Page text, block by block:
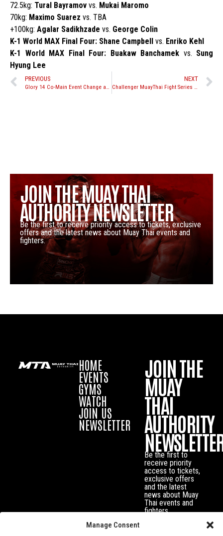
Manage Consent
72.5kg: Tural Bayramov vs. Mukai Maromo
70kg: Maximo Suarez vs. TBA
+100kg: Agalar Sadikhzade vs. George Colin
K-1 World MAX Final Four: Shane Campbell
vs. Enriko Kehl
K-1 World MAX Final Four: Buakaw Banchamek vs. Sung
Hyung Lee
PREVIOUS
Glory 14 Co-Main Event Change and Updated Fight Card
NEXT
Challenger MuayThai Fight Series 9 – ‘Fight to Finish’ Results
JOIN THE MUAY THAI
AUTHORITY NEWSLETTER
Be the first to receive priority access to tickets, exclusive
offers and the latest news about Muay Thai events and
fighters.
HOME
EVENTS
GYMS
WATCH
JOIN US
NEWSLETTER
JOIN THE
MUAY
THAI
AUTHORITY
Be the first to
receive priority
access to tickets,
exclusive offers
and the latest
news about Muay
Thai events and
fighters.